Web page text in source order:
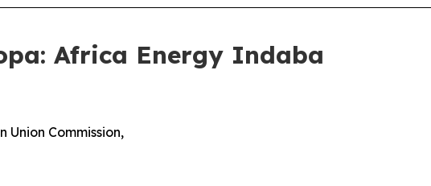
Africa Energy Indaba
Commission,